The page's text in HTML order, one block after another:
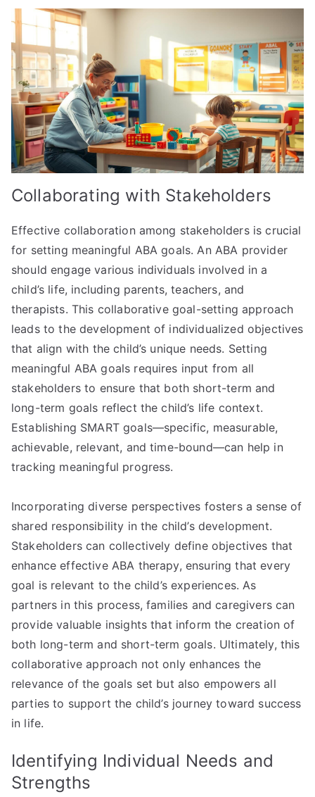
Collaborating with Stakeholders
Effective collaboration among stakeholders is crucial
for setting meaningful ABA goals. An ABA provider
should engage various individuals involved in a
child’s life, including parents, teachers, and
therapists. This collaborative goal-setting approach
leads to the development of individualized objectives
that align with the child’s unique needs. Setting
meaningful ABA goals requires input from all
stakeholders to ensure that both short-term and
long-term goals reflect the child’s life context.
Establishing SMART goals—specific, measurable,
achievable, relevant, and time-bound—can help in
tracking meaningful progress.
Incorporating diverse perspectives fosters a sense of
shared responsibility in the child’s development.
Stakeholders can collectively define objectives that
enhance effective ABA therapy, ensuring that every
goal is relevant to the child’s experiences. As
partners in this process, families and caregivers can
provide valuable insights that inform the creation of
both long-term and short-term goals. Ultimately, this
collaborative approach not only enhances the
relevance of the goals set but also empowers all
parties to support the child’s journey toward success
in life.
Identifying Individual Needs and
Strengths